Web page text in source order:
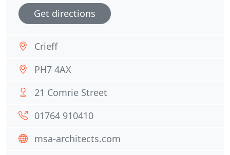
Get directions
Crieff
PH7 4AX
21 Comrie Street
01764 910410
msa-architects.com